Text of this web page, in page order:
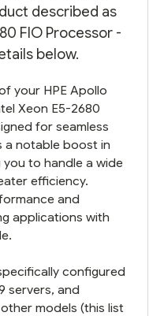
described as
FIO Processor -
below.
your HPE Apollo
Xeon E5-2680
for seamless
a notable boost in
to handle a wide
efficiency.
and
applications with
configured
servers, and
models (this list